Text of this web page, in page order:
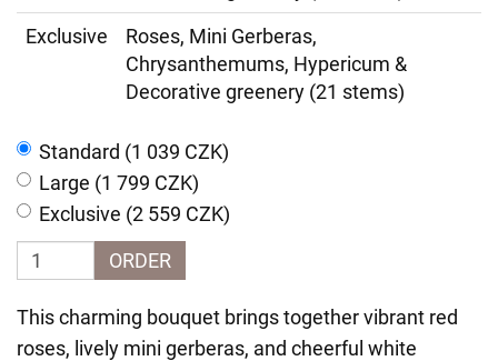
Exclusive
Roses, Mini Gerberas,
Chrysanthemums, Hypericum &
Decorative greenery (21 stems)
Standard (1 039 CZK)
Large (1 799 CZK)
Exclusive (2 559 CZK)
ORDER
This charming bouquet brings together vibrant red
roses, lively mini gerberas, and cheerful white